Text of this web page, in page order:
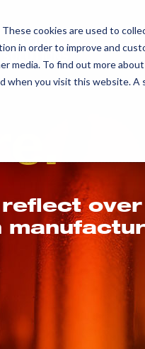
cookies are used to
in order to improve and
To find out more
when you visit this website.